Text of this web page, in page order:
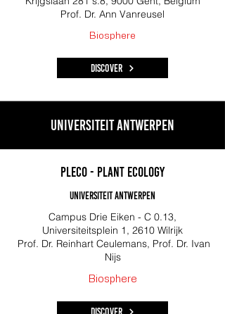
Prof. Dr. Ann Vanreusel
Biosphere
Discover
Universiteit antwerpen
PLECO - Plant Ecology
Universiteit Antwerpen
Campus Drie Eiken - C 0.13,
Universiteitsplein 1, 2610 Wilrijk
Prof. Dr. Reinhart Ceulemans, Prof. Dr. Ivan
Nijs
Biosphere